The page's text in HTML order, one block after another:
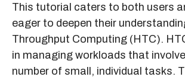
This tutorial caters to both users
eager to deepen their
Throughput Computing (HTC).
in managing workloads that
number of small, individual tasks.